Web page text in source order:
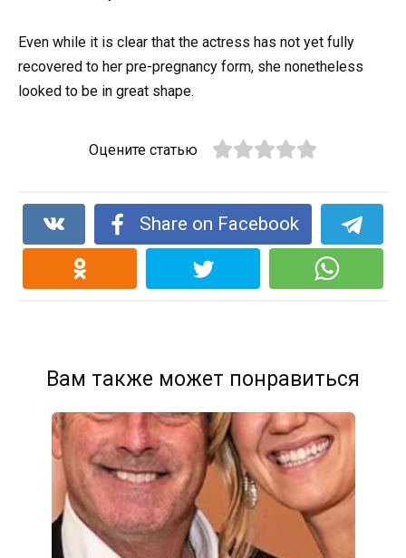
Even while it is clear that the actress has not yet fully
recovered to her pre-pregnancy form, she nonetheless
looked to be in great shape.
Оцените статью
Share on Facebook
Вам также может понравиться